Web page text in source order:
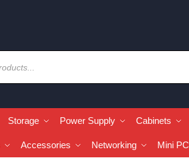
Storage Power Supply Cabinets
Accessories Networking Mini PC